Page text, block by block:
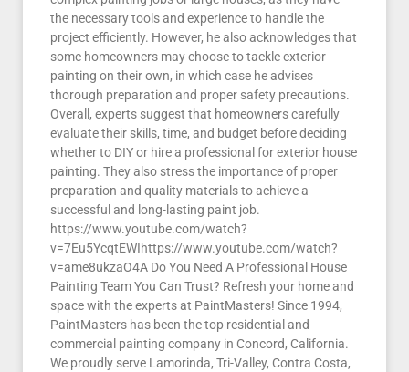
the necessary tools and experience to handle the
project efficiently. However, he also acknowledges that
some homeowners may choose to tackle exterior
painting on their own, in which case he advises
thorough preparation and proper safety precautions.
Overall, experts suggest that homeowners carefully
evaluate their skills, time, and budget before deciding
whether to DIY or hire a professional for exterior house
painting. They also stress the importance of proper
preparation and quality materials to achieve a
successful and long-lasting paint job.
https://www.youtube.com/watch?
v=7Eu5YcqtEWIhttps://www.youtube.com/watch?
v=ame8ukzaO4A Do You Need A Professional House
Painting Team You Can Trust? Refresh your home and
space with the experts at PaintMasters! Since 1994,
PaintMasters has been the top residential and
commercial painting company in Concord, California.
We proudly serve Lamorinda, Tri-Valley, Contra Costa,